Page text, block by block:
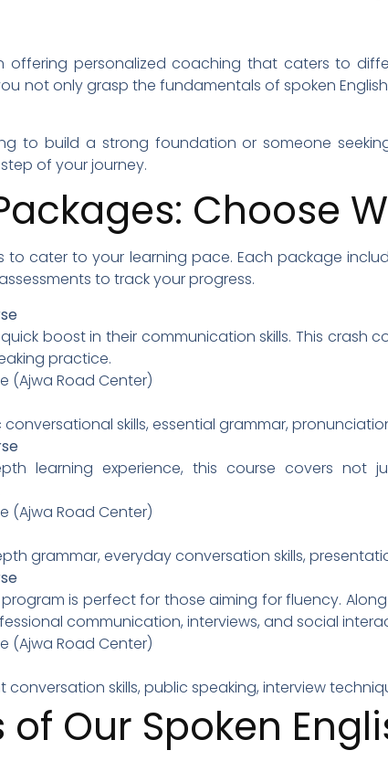
offering personalized coaching that caters to
not only grasp the fundamentals of spoken
to build a strong foundation or someone
of your journey.
Choose
to cater to your learning pace. Each package
to track your progress.
boost in their communication skills. This crash
practice.
(Ajwa Road Center)
conversational skills, essential grammar,
learning experience, this course covers not
(Ajwa Road Center)
grammar, everyday conversation skills,
is perfect for those aiming for fluency.
communication, interviews, and social
(Ajwa Road Center)
conversation skills, public speaking, interview
of Our Spoken